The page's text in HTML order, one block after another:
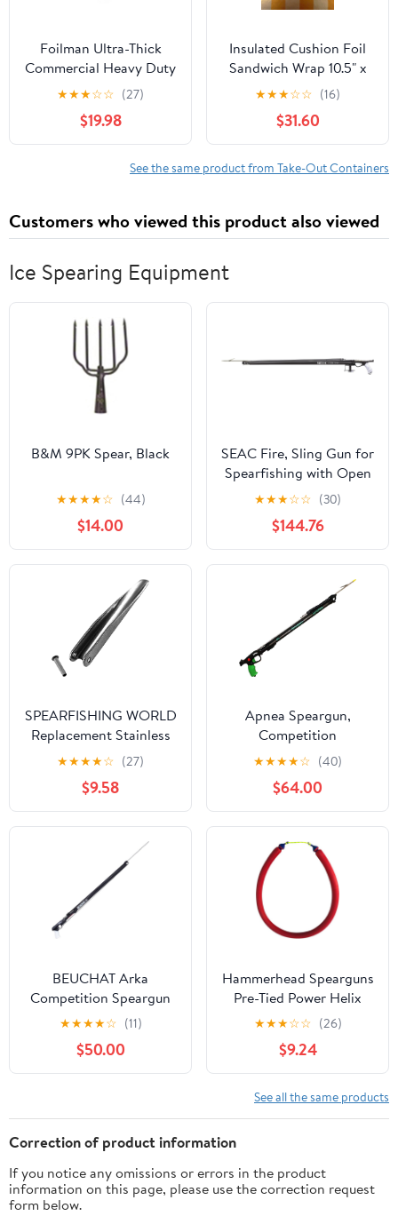
Foilman Ultra-Thick
Commercial Heavy Duty
Foil Roll 18" inch x 500
SQ Foot
★★★☆☆ (27)
$19.98
Insulated Cushion Foil
Sandwich Wrap 10.5" x
13", Gold Check Print,
1,000 pack
★★★☆☆ (16)
$31.60
See the same product from Take-Out Containers
Customers who viewed this product also viewed
Ice Spearing Equipment
B&M 9PK Spear, Black
★★★★☆ (44)
$14.00
SEAC Fire, Sling Gun for
Spearfishing with Open
Type Muzzle for Circular
★★★☆☆ (30)
$144.76
SPEARFISHING WORLD
Replacement Stainless
Steel Heavy Duty
Flopper/Barb for 7mm
or 8mm Speargun
Spear/Shafts for
Spearfishing,
Freediving, and Scuba
Diving
★★★★☆ (27)
$9.58
Apnea Speargun,
Competition
★★★★☆ (40)
$64.00
BEUCHAT Arka
Competition Speargun
★★★★☆ (11)
$50.00
Hammerhead Spearguns
Pre-Tied Power Helix
5/8" Speargun Band
★★★☆☆ (26)
$9.24
See all the same products
Correction of product information
If you notice any omissions or errors in the product
information on this page, please use the correction request
form below.